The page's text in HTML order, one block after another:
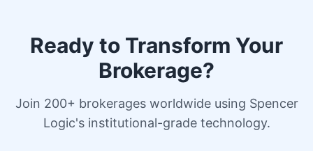
Ready to Transform Your
Brokerage?
Join 200+ brokerages worldwide using Spencer
Logic's institutional-grade technology.